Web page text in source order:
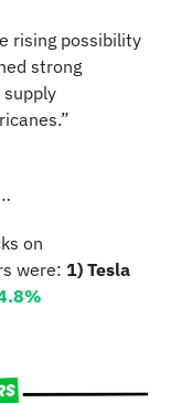
rising possibility
strong
were: 1) Tesla